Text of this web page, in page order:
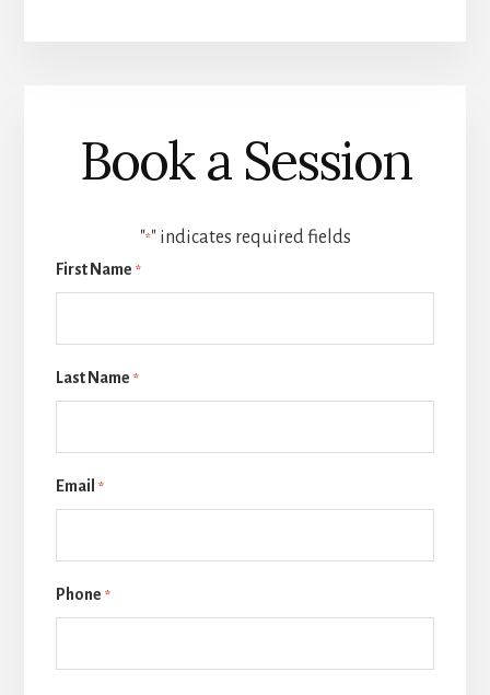
Book a Session
"*" indicates required fields
First Name *
Last Name *
Email *
Phone *